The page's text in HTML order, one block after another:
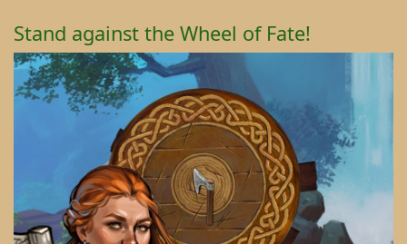
Stand against the Wheel of Fate!